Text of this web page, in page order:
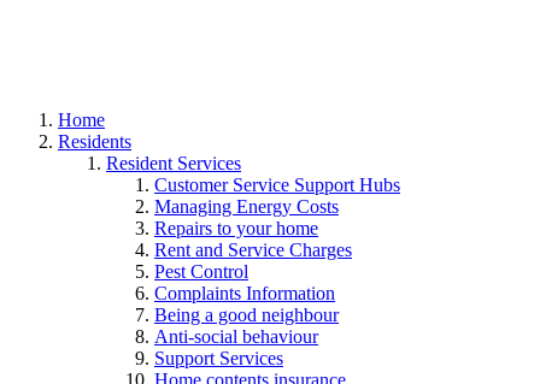
Home
Residents
Resident Services
Customer Service Support Hubs
Managing Energy Costs
Repairs to your home
Rent and Service Charges
Pest Control
Complaints Information
Being a good neighbour
Anti-social behaviour
Support Services
Home contents insurance